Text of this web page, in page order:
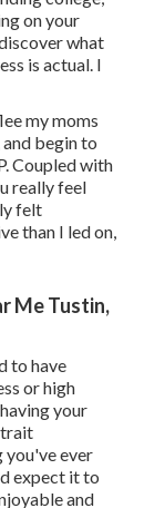
on your
what
is actual. I
my moms
begin to
Coupled with
really feel
felt
than I led on,
Me Tustin,
to have
or high
your
you've ever
expect it to
and